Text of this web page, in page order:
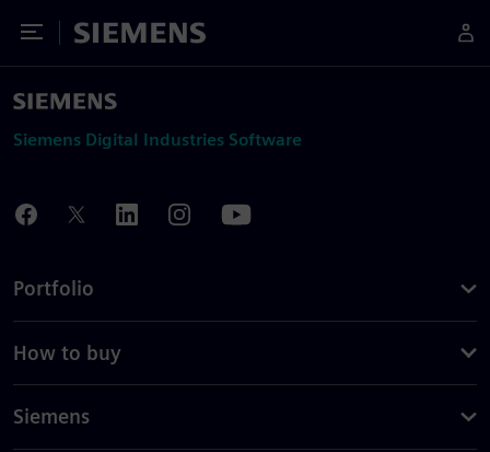
Toggle Menu
Siemens
Siemens Digital Industries Software
Portfolio
How to buy
Siemens